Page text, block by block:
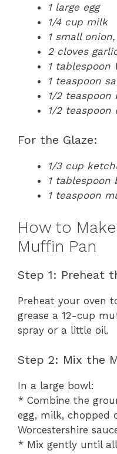
1 large egg
1/4 cup milk
1 small
2 cloves
1 tablespoon
1 teaspoon
1/2 teaspoon
1/2
For the Glaze:
1/3 cup
1 tablespoon
1 teaspoon
How to
Muffin Pan
Step 1: Preheat
Preheat your oven
grease a 12-cup
spray or a little oil.
Step 2: Mix the
In a large bowl:
* Combine the
egg, milk, chopped
Worcestershire
* Mix gently until